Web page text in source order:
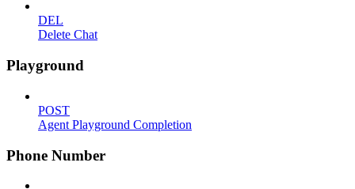
DEL
Delete Chat
Playground
POST
Agent Playground Completion
Phone Number